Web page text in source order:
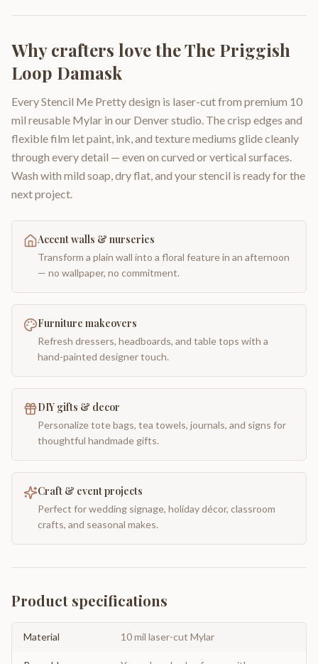
Why crafters love theThe Priggish
Loop Damask
Every Stencil Me Pretty design is laser-cut from premium 10
mil reusable Mylar in our Denver studio. The crisp edges and
flexible film let paint, ink, and texture mediums glide cleanly
through every detail — even on curved or vertical surfaces.
Wash with mild soap, dry flat, and your stencil is ready for the
next project.
Accent walls & nurseries
Transform a plain wall into a floral feature in an afternoon
— no wallpaper, no commitment.
Furniture makeovers
Refresh dressers, headboards, and table tops with a
hand-painted designer touch.
DIY gifts & decor
Personalize tote bags, tea towels, journals, and signs for
thoughtful handmade gifts.
Craft & event projects
Perfect for wedding signage, holiday décor, classroom
crafts, and seasonal makes.
Product specifications
Material 10 mil laser-cut Mylar